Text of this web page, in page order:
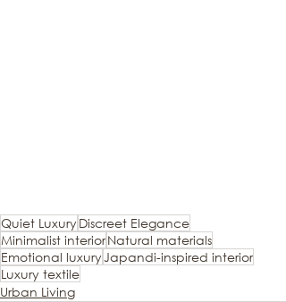
Quiet LuxuryDiscreet Elegance
Minimalist interiorNatural materials
Emotional luxuryJapandi-inspired interior
Luxury textile
Urban Living